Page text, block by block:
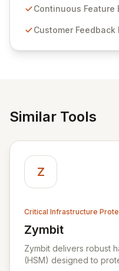
sensitive information
and user-friendly
Continuous Feature
Customer
Similar Tools
Z
Critical Infrastructure
Zymbit
View Zymbit
Zymbit delivers robust
(HSM) designed to